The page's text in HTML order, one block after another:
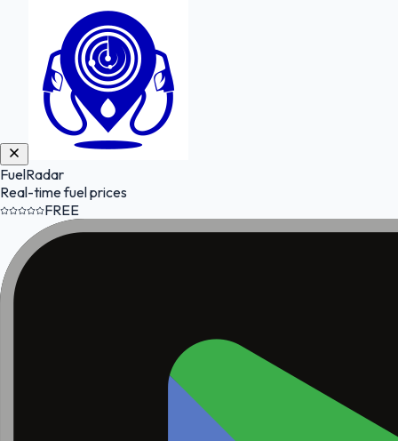
FuelRadar
Real-time fuel prices
FREE